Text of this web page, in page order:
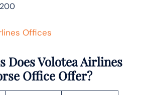
Offices
Does Volotea Airlines
Office Offer?